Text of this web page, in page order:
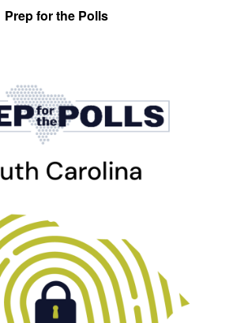
Prep for the Polls